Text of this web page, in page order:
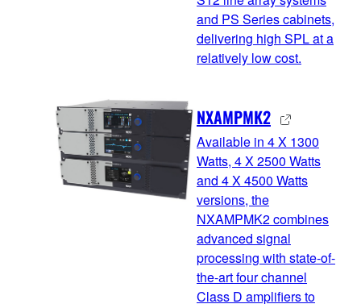
and PS Series cabinets,
delivering high SPL at a
relatively low cost.
NXAMPMK2
Available in 4 X 1300
Watts, 4 X 2500 Watts
and 4 X 4500 Watts
versions, the
NXAMPMK2 combines
advanced signal
processing with state-of-
the-art four channel
Class D amplifiers to